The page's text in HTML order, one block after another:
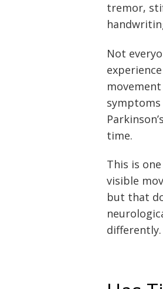
tremor,
Not
symptoms
time.
This is
visible
but that
differently.